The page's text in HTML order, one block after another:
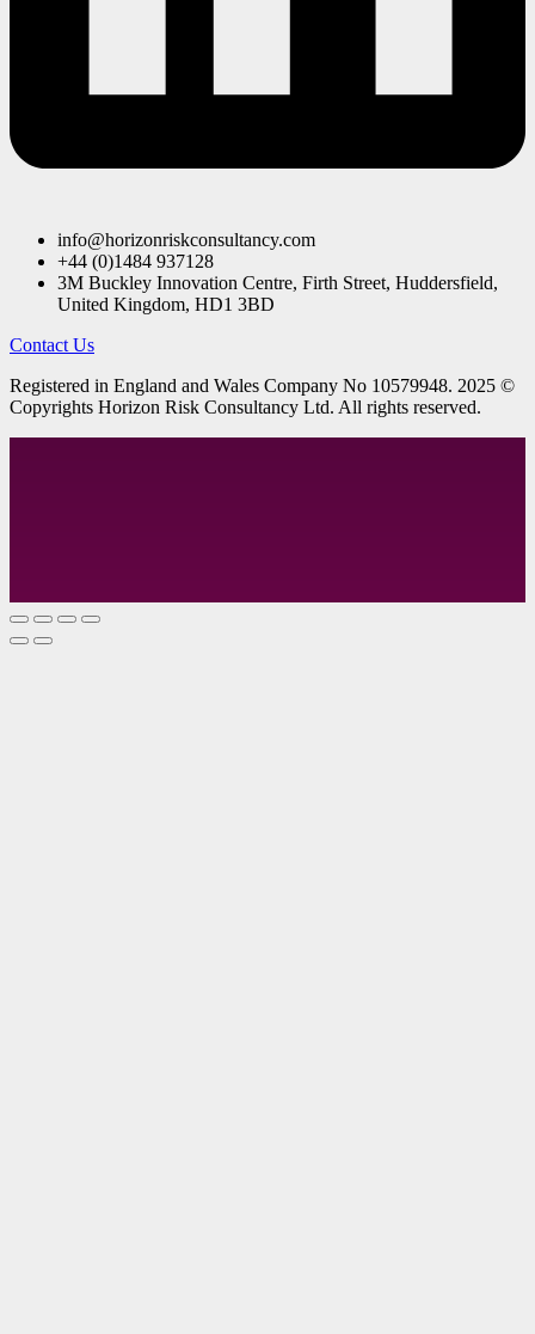
info@horizonriskconsultancy.com
+44 (0)1484 937128
3M Buckley Innovation Centre, Firth Street, Huddersfield,
United Kingdom, HD1 3BD
Contact Us
Registered in England and Wales Company No 10579948. 2025 ©
Copyrights Horizon Risk Consultancy Ltd. All rights reserved.